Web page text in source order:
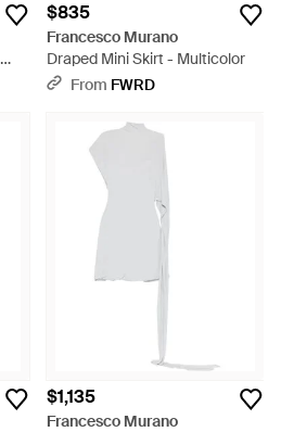
$835
Francesco Murano
Draped Mini Skirt - Multicolor
From FWRD
$1,135
Francesco Murano